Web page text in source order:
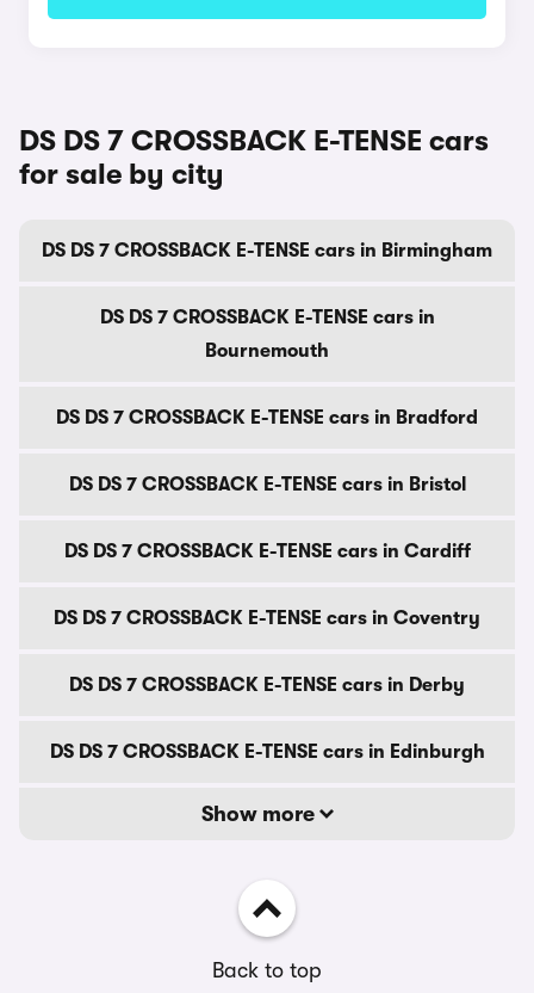
DS DS 7 CROSSBACK E-TENSE cars
for sale by city
DS DS 7 CROSSBACK E-TENSE cars in Birmingham
DS DS 7 CROSSBACK E-TENSE cars in
Bournemouth
DS DS 7 CROSSBACK E-TENSE cars in Bradford
DS DS 7 CROSSBACK E-TENSE cars in Bristol
DS DS 7 CROSSBACK E-TENSE cars in Cardiff
DS DS 7 CROSSBACK E-TENSE cars in Coventry
DS DS 7 CROSSBACK E-TENSE cars in Derby
DS DS 7 CROSSBACK E-TENSE cars in Edinburgh
Show more
Back to top